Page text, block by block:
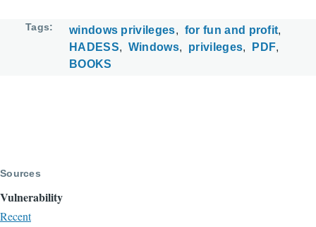
Tags windows privileges
for fun and profit
HADESS
Windows privileges
PDF
BOOKS
Sources
Vulnerability
Recent